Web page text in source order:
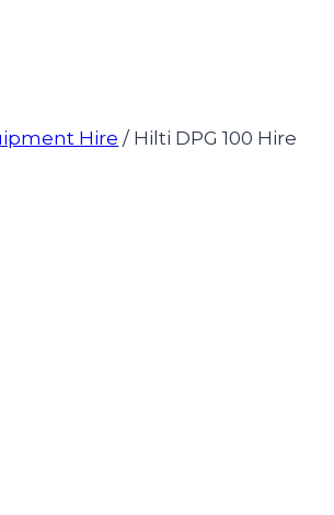
Hire / Hilti DPG 100 Hire